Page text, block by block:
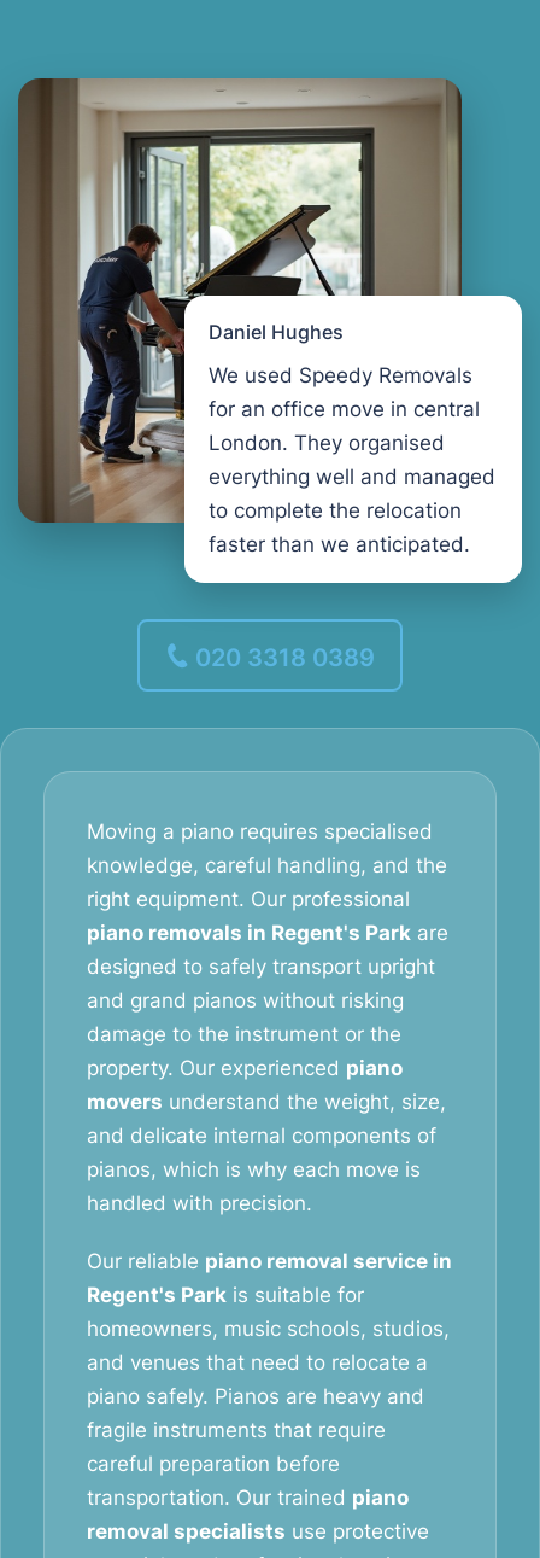
Daniel Hughes
We used Speedy Removals
for an office move in central
London. They organised
everything well and managed
to complete the relocation
faster than we anticipated.
020 3318 0389
Moving a piano requires specialised
knowledge, careful handling, and the
right equipment. Our professional
piano removals in Regent's Park are
designed to safely transport upright
and grand pianos without risking
damage to the instrument or the
property. Our experienced piano
movers understand the weight, size,
and delicate internal components of
pianos, which is why each move is
handled with precision.
Our reliable piano removal service in
Regent's Park is suitable for
homeowners, music schools, studios,
and venues that need to relocate a
piano safely. Pianos are heavy and
fragile instruments that require
careful preparation before
transportation. Our trained piano
removal specialists use protective